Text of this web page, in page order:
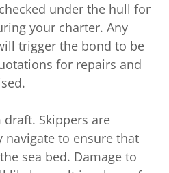
under the hull for
your charter. Any
trigger the bond to be
for repairs and
draft. Skippers are
to ensure that
sea bed. Damage to